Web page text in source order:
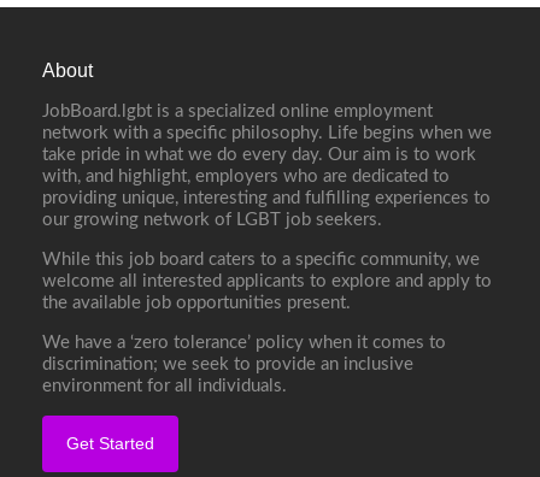
About
JobBoard.lgbt is a specialized online employment
network with a specific philosophy. Life begins when we
take pride in what we do every day. Our aim is to work
with, and highlight, employers who are dedicated to
providing unique, interesting and fulfilling experiences to
our growing network of LGBT job seekers.
While this job board caters to a specific community, we
welcome all interested applicants to explore and apply to
the available job opportunities present.
We have a ‘zero tolerance’ policy when it comes to
discrimination; we seek to provide an inclusive
environment for all individuals.
Get Started